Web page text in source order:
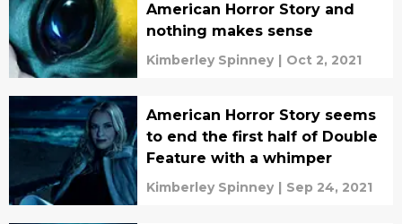
American Horror Story and
nothing makes sense
Kimberley Spinney | Oct 2, 2021
American Horror Story seems
to end the first half of Double
Feature with a whimper
Kimberley Spinney | Sep 24, 2021